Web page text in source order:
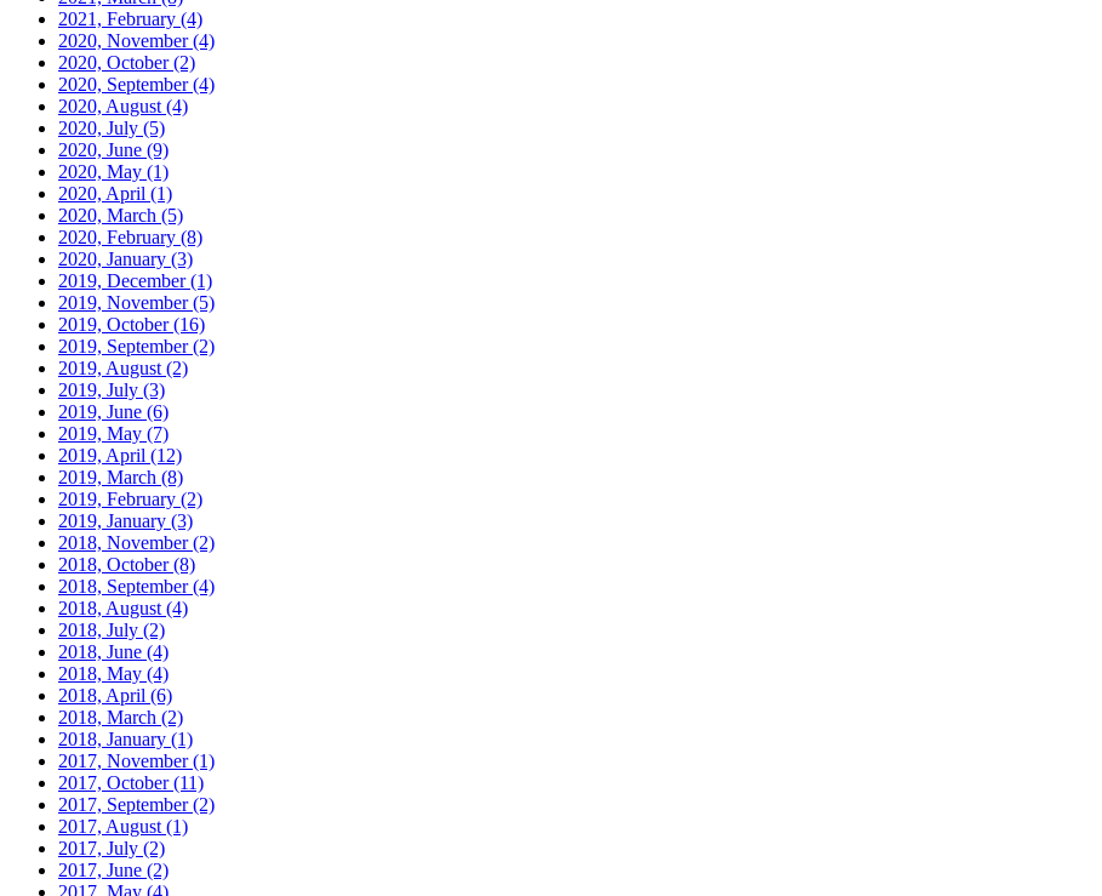
2021, February (4)
2020, November(4)
2020, October(2)
2020, September(4)
2020, August (4)
2020, July (5)
2020, June (9)
2020, May (1)
2020, April (1)
2020, March (5)
2020, February (8)
2020, January (3)
2019, December(1)
2019, November(5)
2019, October(16)
2019, September(2)
2019, August (2)
2019, July (3)
2019, June (6)
2019, May (7)
2019, April (12)
2019, March (8)
2019, February (2)
2019, January (3)
2018, November(2)
2018, October(8)
2018, September(4)
2018, August (4)
2018, July (2)
2018, June (4)
2018, May (4)
2018, April (6)
2018, March (2)
2018, January (1)
2017, November(1)
2017, October(11)
2017, September(2)
2017, August (1)
2017, July (2)
2017, June (2)
2017, May (4)